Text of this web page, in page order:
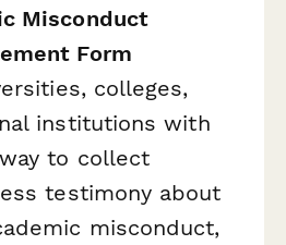
Misconduct
Form
colleges,
institutions with
to collect
testimony about
misconduct,